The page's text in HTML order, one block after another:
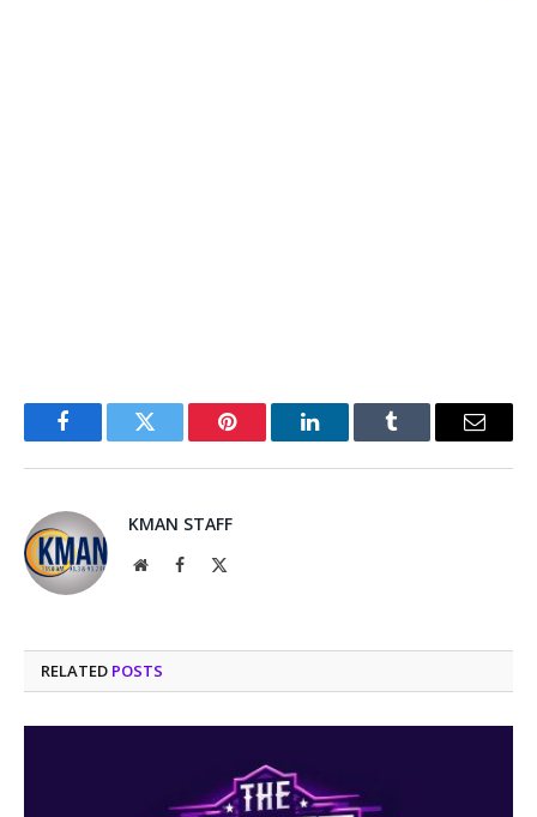
FacebookTwitter Pinterest LinkedInTumblr Email
KMAN STAFF
WebsiteFacebook
RELATED POSTS